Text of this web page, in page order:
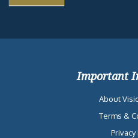
Important
About
Terms &
Privacy